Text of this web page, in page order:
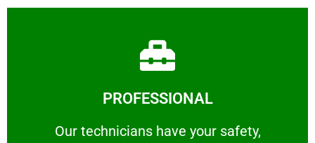
PROFESSIONAL
Our technicians have your safety,
Our technicians have your safety, welfare
Learn More